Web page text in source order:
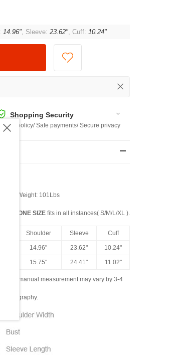
14.96", Sleeve: 23.62", Cuff: 10.24"
Shopping Security
Return policy/ Safe payments/ Secure privacy
34" Weight: 101Lbs
ONE SIZE fits in all instances( S/M/L/XL ).
Shoulder Sleeve Cuff
14.96" 23.62" 10.24"
15.75" 24.41" 11.02"
data; manual measurement may vary by 3-4
photography.